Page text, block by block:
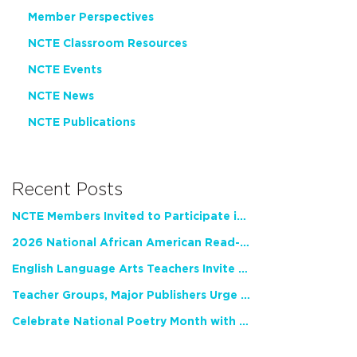
Member Perspectives
NCTE Classroom Resources
NCTE Events
NCTE News
NCTE Publications
Recent Posts
NCTE Members Invited to Participate in Study of Teacher Experience
2026 National African American Read-In Receives High Marks
English Language Arts Teachers Invite Feedback on Working Framework for Responsible AI Use in Classrooms and Schools
Teacher Groups, Major Publishers Urge Lawmakers to Protect Freedom to Read
Celebrate National Poetry Month with NCTE